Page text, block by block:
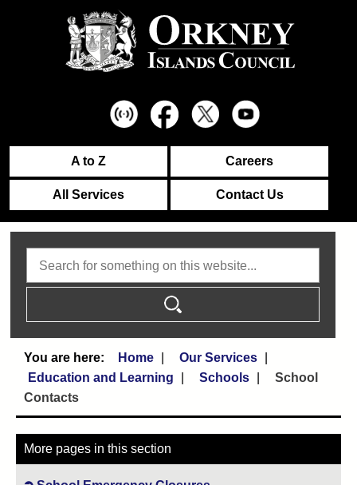
A to Z Careers
All Services Contact Us
Home
Our Services
Education and Learning
Schools
School
Contacts
More pages in this section